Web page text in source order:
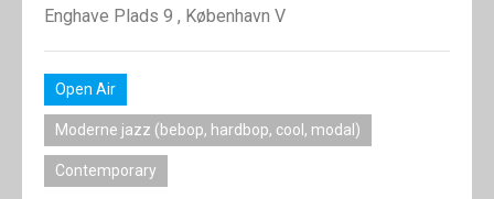
Enghave Plads 9 , København V
Open Air
Moderne jazz (bebop, hardbop, cool, modal)
Contemporary